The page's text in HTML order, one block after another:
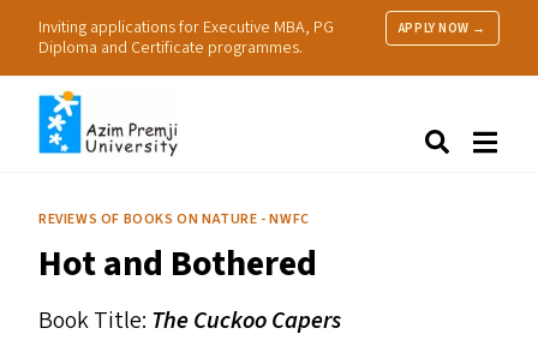
Inviting applications for Executive MBA, PG
Diploma and Certificate programmes.
APPLY NOW →
Research
Practice
REVIEWS OF BOOKS ON NATURE - NWFC
Hot and Bothered
Book Title: The Cuckoo Capers